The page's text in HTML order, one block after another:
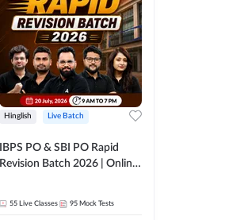
Hinglish Live Batch
IBPS PO & SBI PO Rapid
Revision Batch 2026 | Online
55 Live Classes 95 Mock Tests